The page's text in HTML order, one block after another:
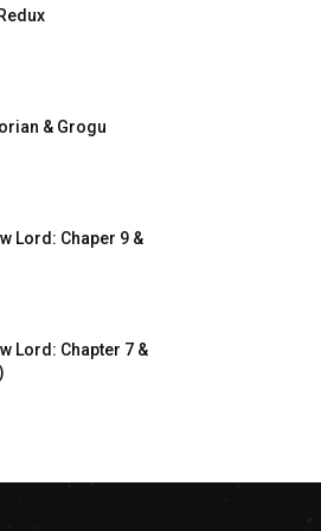
& Grogu
Lord: Chaper 9 &
Lord: Chapter 7 &